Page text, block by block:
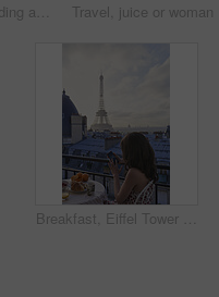
Architecture, building and housing in old city for accommodation on holiday, travel and vacation. Apartment, background and wallpaper with residential houses, neighborhood or infrastructure in Paris
Breakfast, Eiffel Tower and phone with woman on balcony of hotel for holiday, travel or vacation. App, coffee and food with tourist person on terrace of accommodation for sightseeing in Paris